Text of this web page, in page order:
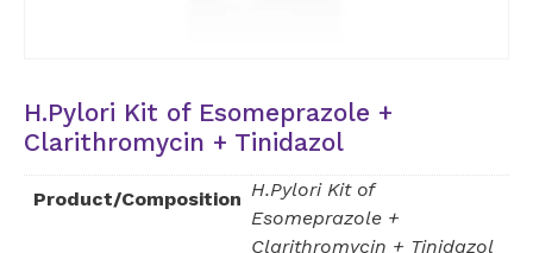
H.Pylori Kit of Esomeprazole +
Clarithromycin + Tinidazol
Product/Composition H.Pylori Kit of
Esomeprazole +
Clarithromycin + Tinidazol